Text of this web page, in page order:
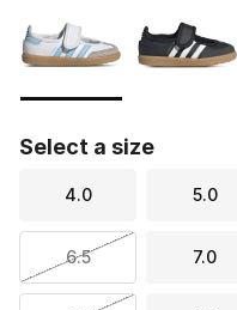
Select a size
4.0 5.0
6.5 7.0